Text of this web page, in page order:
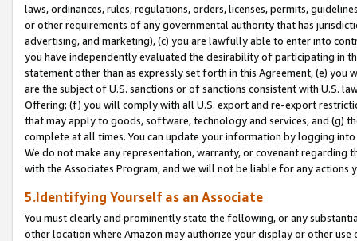
laws, ordinances, rules, regulations, orders, licenses, permits,
or other requirements of any governmental authority that has
advertising, and marketing), (c) you are lawfully able to enter into
you have independently evaluated the desirability of participating in
statement other than as expressly set forth in this Agreement, (e)
are the subject of U.S. sanctions or of sanctions consistent with U.S.
Offering; (f) you will comply with all U.S. export and re-export
that may apply to goods, software, technology and services, and (g)
complete at all times. You can update your information by logging
We do not make any representation, warranty, or covenant regarding
with the Associates Program, and we will not be liable for any actions
5.Identifying Yourself as an Associate
You must clearly and prominently state the following, or any
other location where Amazon may authorize your display or other